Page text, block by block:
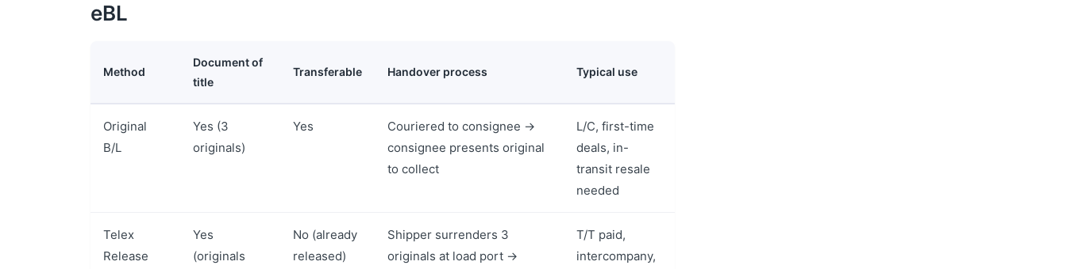
eBL
Method
Document of
title
Transferable Handover process Typical use
Original
B/L
Yes (3
originals)
Yes
Couriered to consignee →
consignee presents original
to collect
L/C, first-time
deals, in-
transit resale
needed
Telex
Release
Yes
(originals
No (already
released)
Shipper surrenders 3
originals at load port →
T/T paid,
intercompany,